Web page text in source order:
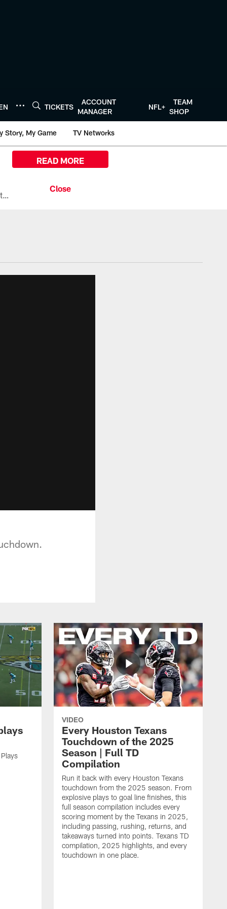
TICKETS
ACCOUNT
MANAGER
NFL+
TEAM
SHOP
Story, My Game TV Networks
All the ways you can watch, stream, and tune-in to Preseason Week 1 between the Texans and the Los Angeles Chargers at Reliant Stadium on August 13.
READ MORE
VIDEO
Every Houston Texans
Touchdown of the 2025
Season | Full TD
Compilation
Run it back with every Houston Texans
touchdown from the 2025 season. From
explosive plays to goal line finishes, this
full season compilation includes every
scoring moment by the Texans in 2025,
including passing, rushing, returns, and
takeaways turned into points. Texans TD
compilation, 2025 highlights, and every
touchdown in one place.